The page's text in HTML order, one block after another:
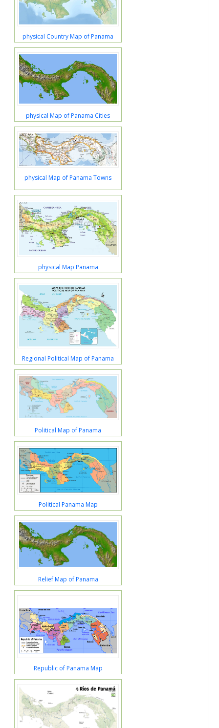
physical Country Map of Panama
physical Map of Panama Cities
physical Map of Panama Towns
physical Map Panama
Regional Political Map of Panama
Political Map of Panama
Political Panama Map
Relief Map of Panama
Republic of Panama Map